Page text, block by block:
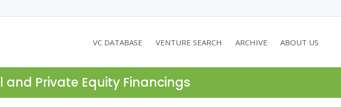
VC DATABASE VENTURE SEARCH ARCHIVE ABOUT US
Private Equity Financings